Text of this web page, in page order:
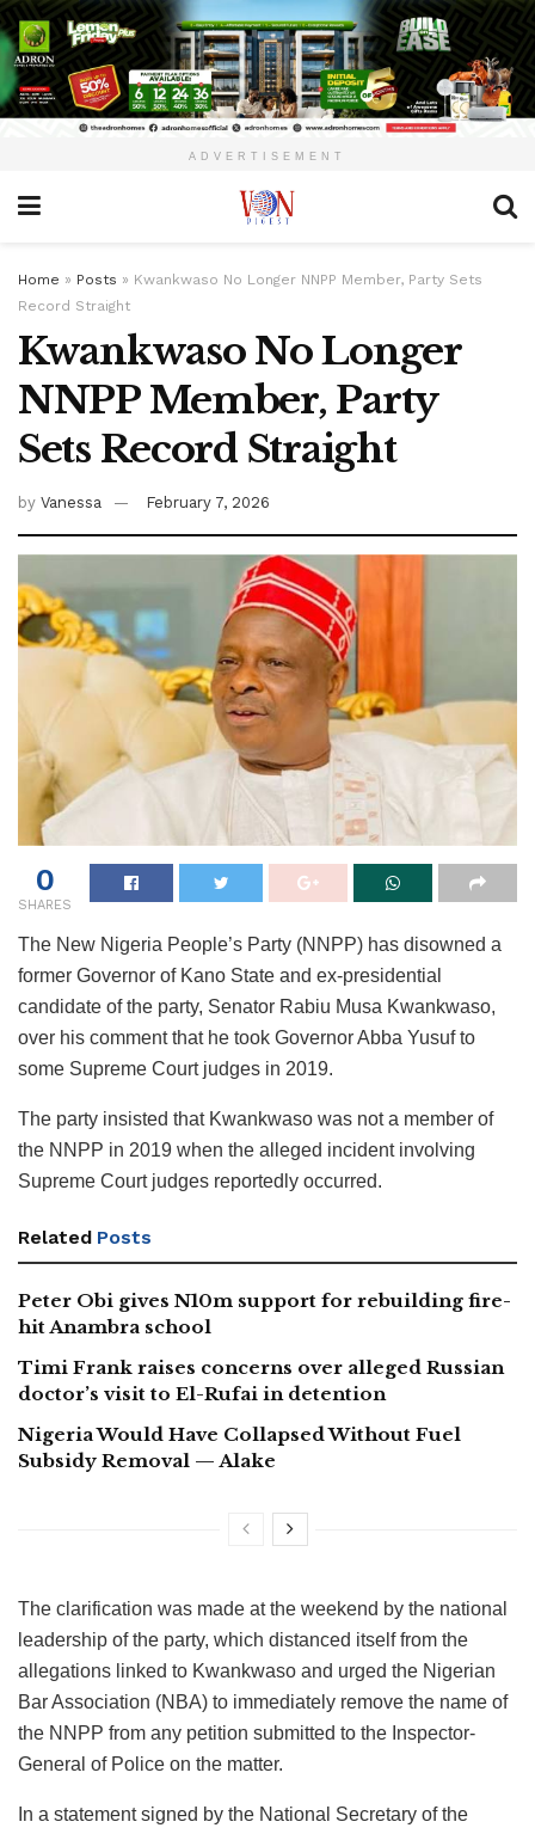
ADVERTISEMENT
Home » Posts » Kwankwaso No Longer NNPP Member, Party Sets
Record Straight
Kwankwaso No Longer
NNPP Member, Party
Sets Record Straight
by Vanessa February 7, 2026
0
SHARES
The New Nigeria People’s Party (NNPP) has disowned a
former Governor of Kano State and ex-presidential
candidate of the party, Senator Rabiu Musa Kwankwaso,
over his comment that he took Governor Abba Yusuf to
some Supreme Court judges in 2019.
The party insisted that Kwankwaso was not a member of
the NNPP in 2019 when the alleged incident involving
Supreme Court judges reportedly occurred.
Related Posts
Peter Obi gives N10m support for rebuilding fire-
hit Anambra school
Timi Frank raises concerns over alleged Russian
doctor’s visit to El-Rufai in detention
Nigeria Would Have Collapsed Without Fuel
Subsidy Removal — Alake
The clarification was made at the weekend by the national
leadership of the party, which distanced itself from the
allegations linked to Kwankwaso and urged the Nigerian
Bar Association (NBA) to immediately remove the name of
the NNPP from any petition submitted to the Inspector-
General of Police on the matter.
In a statement signed by the National Secretary of the